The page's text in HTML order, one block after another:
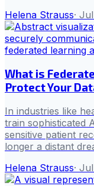
Helena Strauss· Jul
What is
Protect Your
In industries like
train sophisticated
sensitive patient
longer a distant
Helena Strauss· Jul